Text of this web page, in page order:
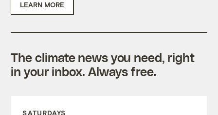
LEARN MORE
The climate news you need, right
in your inbox. Always free.
SATURDAYS